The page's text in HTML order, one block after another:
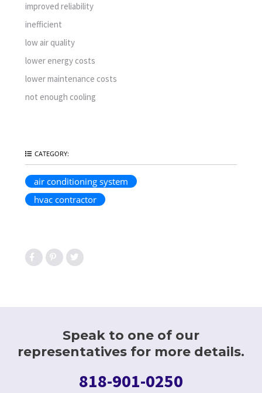
improved reliability
inefficient
low air quality
lower energy costs
lower maintenance costs
not enough cooling
CATEGORY:
air conditioning system
hvac contractor
Speak to one of our
representatives for more details.
818-901-0250